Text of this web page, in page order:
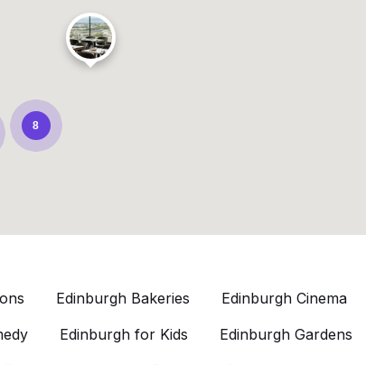
8
Edinburgh Bakeries
Edinburgh Cinema
Edinburgh for Kids
Edinburgh Gardens